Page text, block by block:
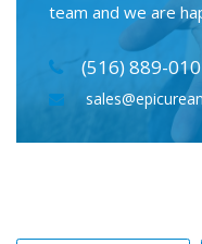
team and we are
(516) 889-